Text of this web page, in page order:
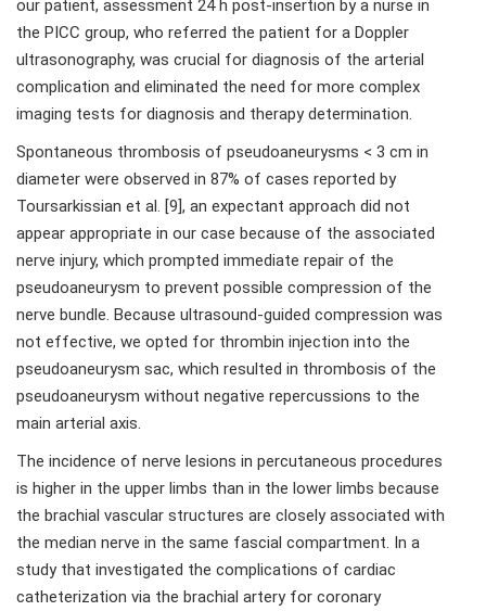
our patient, assessment 24 h post-insertion by a nurse in
the PICC group, who referred the patient for a Doppler
ultrasonography, was crucial for diagnosis of the arterial
complication and eliminated the need for more complex
imaging tests for diagnosis and therapy determination.
Spontaneous thrombosis of pseudoaneurysms < 3 cm in
diameter were observed in 87% of cases reported by
Toursarkissian et al. [9], an expectant approach did not
appear appropriate in our case because of the associated
nerve injury, which prompted immediate repair of the
pseudoaneurysm to prevent possible compression of the
nerve bundle. Because ultrasound-guided compression was
not effective, we opted for thrombin injection into the
pseudoaneurysm sac, which resulted in thrombosis of the
pseudoaneurysm without negative repercussions to the
main arterial axis.
The incidence of nerve lesions in percutaneous procedures
is higher in the upper limbs than in the lower limbs because
the brachial vascular structures are closely associated with
the median nerve in the same fascial compartment. In a
study that investigated the complications of cardiac
catheterization via the brachial artery for coronary